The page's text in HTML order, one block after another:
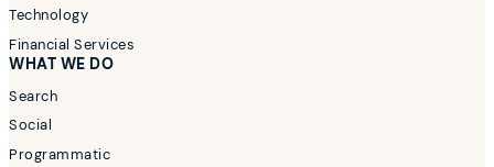
Technology
Financial Services
WHAT WE DO
Search
Social
Programmatic